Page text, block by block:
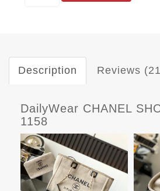
Description Reviews
DailyWear CHANEL
1158